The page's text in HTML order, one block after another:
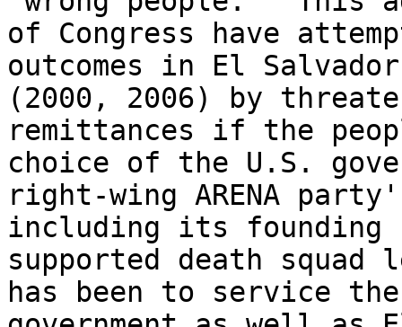
of Congress have
outcomes in El
(2000, 2006) by
remittances if the
choice of the U.S.
right-wing ARENA
including its founding
supported death squad
has been to service